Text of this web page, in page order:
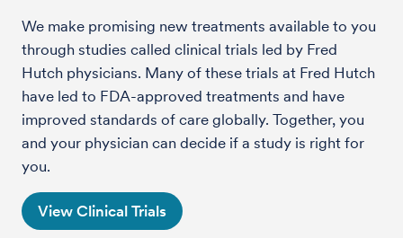
We make promising new treatments available to you
through studies called clinical trials led by Fred
Hutch physicians. Many of these trials at Fred Hutch
have led to FDA-approved treatments and have
improved standards of care globally. Together, you
and your physician can decide if a study is right for
you.
View Clinical Trials